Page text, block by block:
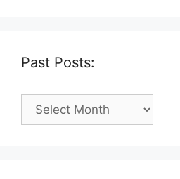
Past Posts:
Past
Posts: